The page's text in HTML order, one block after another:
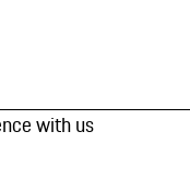
with us